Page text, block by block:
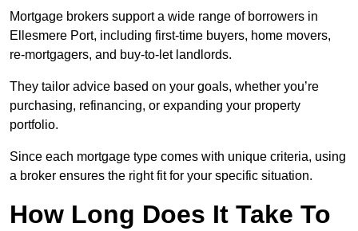
Mortgage brokers support a wide range of borrowers in
Ellesmere Port, including first-time buyers, home movers,
re-mortgagers, and buy-to-let landlords.
They tailor advice based on your goals, whether you’re
purchasing, refinancing, or expanding your property
portfolio.
Since each mortgage type comes with unique criteria, using
a broker ensures the right fit for your specific situation.
How Long Does It Take To